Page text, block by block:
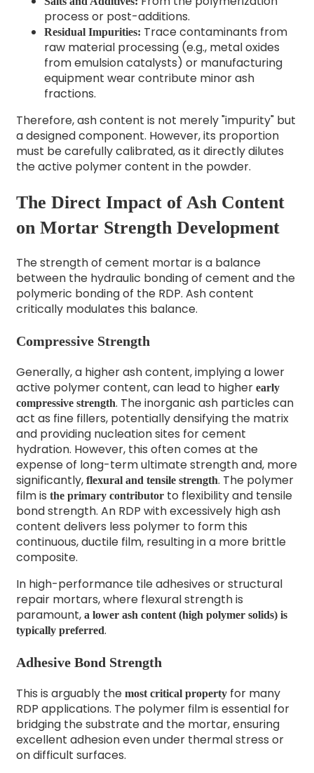
process or post-additions.
Residual Impurities: Trace contaminants from
raw material processing (e.g., metal oxides
from emulsion catalysts) or manufacturing
equipment wear contribute minor ash
fractions.
Therefore, ash content is not merely "impurity" but
a designed component. However, its proportion
must be carefully calibrated, as it directly dilutes
the active polymer content in the powder.
The Direct Impact of Ash Content
on Mortar Strength Development
The strength of cement mortar is a balance
between the hydraulic bonding of cement and the
polymeric bonding of the RDP. Ash content
critically modulates this balance.
Compressive Strength
Generally, a higher ash content, implying a lower
active polymer content, can lead to higher early
compressive strength. The inorganic ash particles can
act as fine fillers, potentially densifying the matrix
and providing nucleation sites for cement
hydration. However, this often comes at the
expense of long-term ultimate strength and, more
significantly, flexural and tensile strength. The polymer
film is the primary contributorto flexibility and tensile
bond strength. An RDP with excessively high ash
content delivers less polymer to form this
continuous, ductile film, resulting in a more brittle
composite.
In high-performance tile adhesives or structural
repair mortars, where flexural strength is
paramount, a lower ash content (high polymer solids) is
typically preferred.
Adhesive Bond Strength
This is arguably the most critical propertyfor many
RDP applications. The polymer film is essential for
bridging the substrate and the mortar, ensuring
excellent adhesion even under thermal stress or
on difficult surfaces.